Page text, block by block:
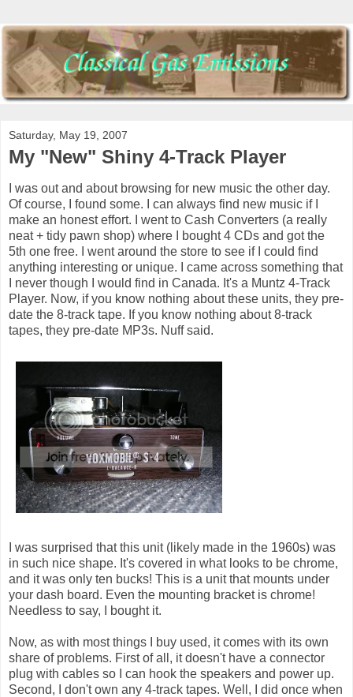
Saturday, May 19, 2007
My "New" Shiny 4-Track Player
I was out and about browsing for new music the other day.
Of course, I found some. I can always find new music if I
make an honest effort. I went to Cash Converters (a really
neat + tidy pawn shop) where I bought 4 CDs and got the
5th one free. I went around the store to see if I could find
anything interesting or unique. I came across something that
I never though I would find in Canada. It's a Muntz 4-Track
Player. Now, if you know nothing about these units, they pre-
date the 8-track tape. If you know nothing about 8-track
tapes, they pre-date MP3s. Nuff said.
I was surprised that this unit (likely made in the 1960s) was
in such nice shape. It's covered in what looks to be chrome,
and it was only ten bucks! This is a unit that mounts under
your dash board. Even the mounting bracket is chrome!
Needless to say, I bought it.
Now, as with most things I buy used, it comes with its own
share of problems. First of all, it doesn't have a connector
plug with cables so I can hook the speakers and power up.
Second, I don't own any 4-track tapes. Well, I did once when